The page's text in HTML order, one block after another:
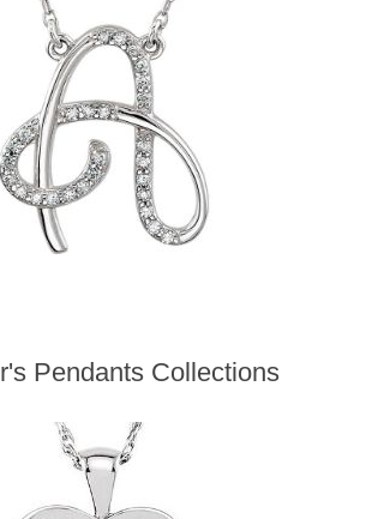
Pendants Collections